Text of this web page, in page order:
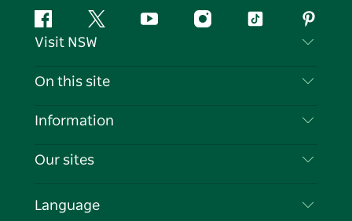
FacebookTwitter YouTubeInstagramTiktok
Visit NSW
Contact Us
Cookie Notice
On this site
Destinations
Events
Information
Travel Information
Business in NSW
Our sites
Language